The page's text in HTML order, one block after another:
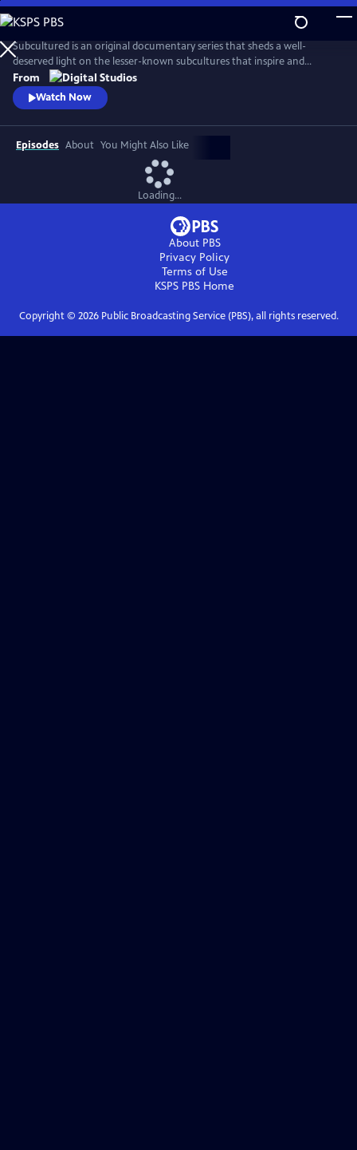
Skip
to
Main
Content
Subcultured is an original documentary series that sheds a well-
deserved light on the lesser-known subcultures that inspire and
influence mainstream culture today, from gamers with disabilities to
the cowboys and cowgirls of the gay rodeo. Filmmaker Josef Lorenzo
explores the origins of different subcultures and what makes those
From
Watch Now
Episodes About You Might Also Like
Loading...
About PBS
Privacy Policy
Terms of Use
KSPS PBS Home
Copyright © 2026Public Broadcasting Service (PBS), all rights reserved.